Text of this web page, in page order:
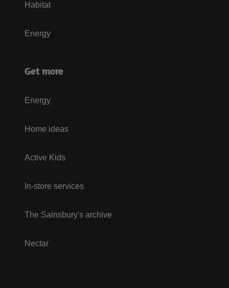
Habitat
Energy
Get more
Energy
Home ideas
Active Kids
In-store services
The Sainsbury's archive
Nectar